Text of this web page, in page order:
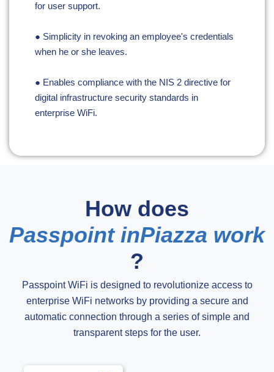
for user support.
● Simplicity in revoking an employee's credentials
when he or she leaves.
● Enables compliance with the NIS 2 directive for
digital infrastructure security standards in
enterprise WiFi.
How does
Passpoint inPiazza work
?
Passpoint WiFi is designed to revolutionize access to
enterprise WiFi networks by providing a secure and
automatic connection through a series of simple and
transparent steps for the user.